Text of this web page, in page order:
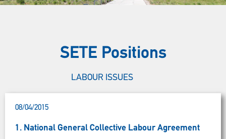
SETE Positions
LABOUR ISSUES
08/04/2015
1. National General Collective Labour Agreement